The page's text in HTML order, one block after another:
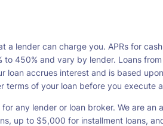
a lender can charge you. APRs for
450% and vary by lender. Loans
accrues interest and is based
of your loan before you execute
any lender or loan broker. We are
up to $5,000 for installment loans,